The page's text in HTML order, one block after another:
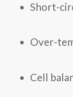
Short-
Over-
Cell